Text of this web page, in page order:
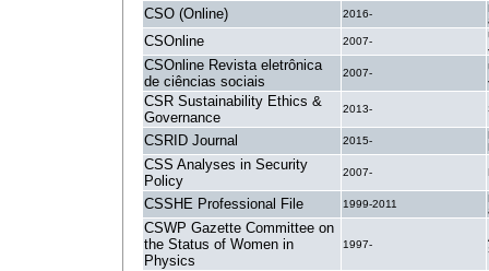
CSO (Online) 2016-
CSOnline 2007-
CSOnline Revista eletrônica
de ciências sociais
2007-
CSR Sustainability Ethics &
Governance
2013-
CSRID Journal 2015-
CSS Analyses in Security
Policy
2007-
CSSHE Professional File 1999-2011
CSWP Gazette Committee on
the Status of Women in
Physics
1997-